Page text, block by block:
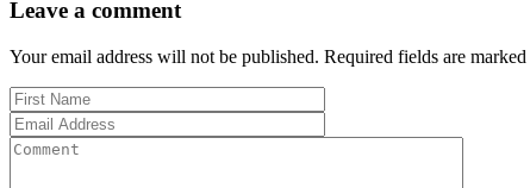
Leave a comment
Your email address will not be published. Required fields are marked